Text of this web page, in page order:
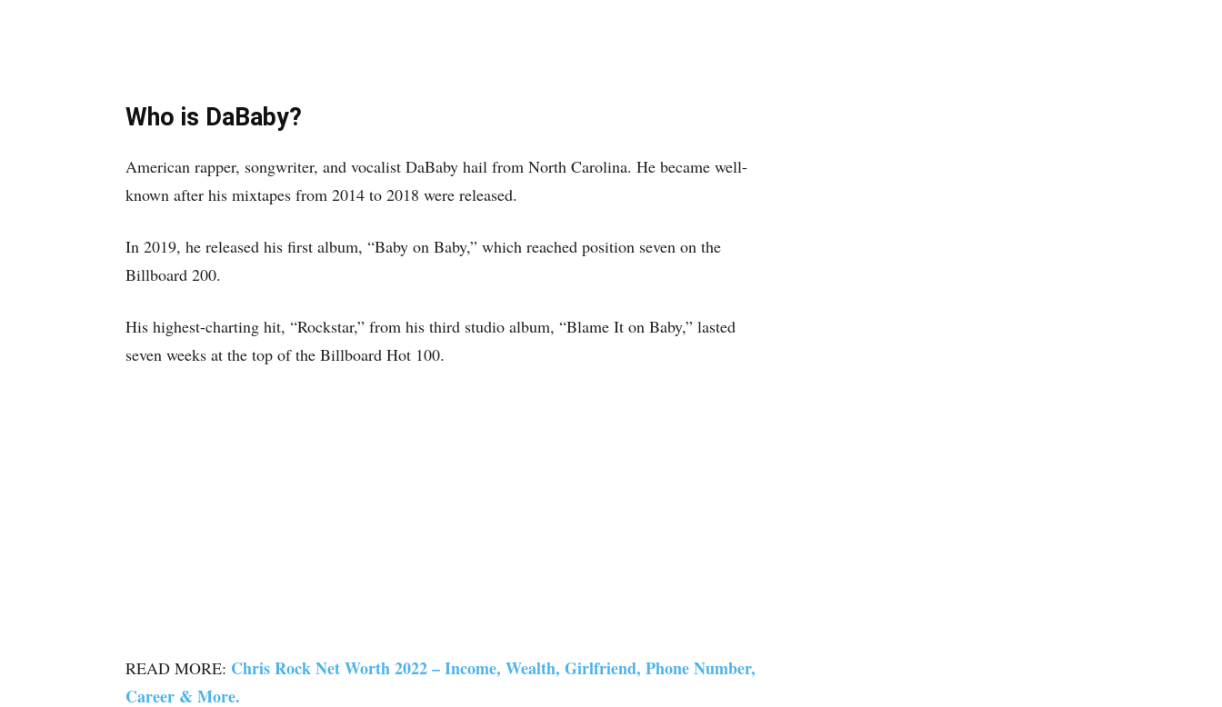
Who is DaBaby?
American rapper, songwriter, and vocalist DaBaby hail from North Carolina. He became well-
known after his mixtapes from 2014 to 2018 were released.
In 2019, he released his first album, “Baby on Baby,” which reached position seven on the
Billboard 200.
His highest-charting hit, “Rockstar,” from his third studio album, “Blame It on Baby,” lasted
seven weeks at the top of the Billboard Hot 100.
READ MORE: Chris Rock Net Worth 2022 – Income, Wealth, Girlfriend, Phone Number,
Career & More.